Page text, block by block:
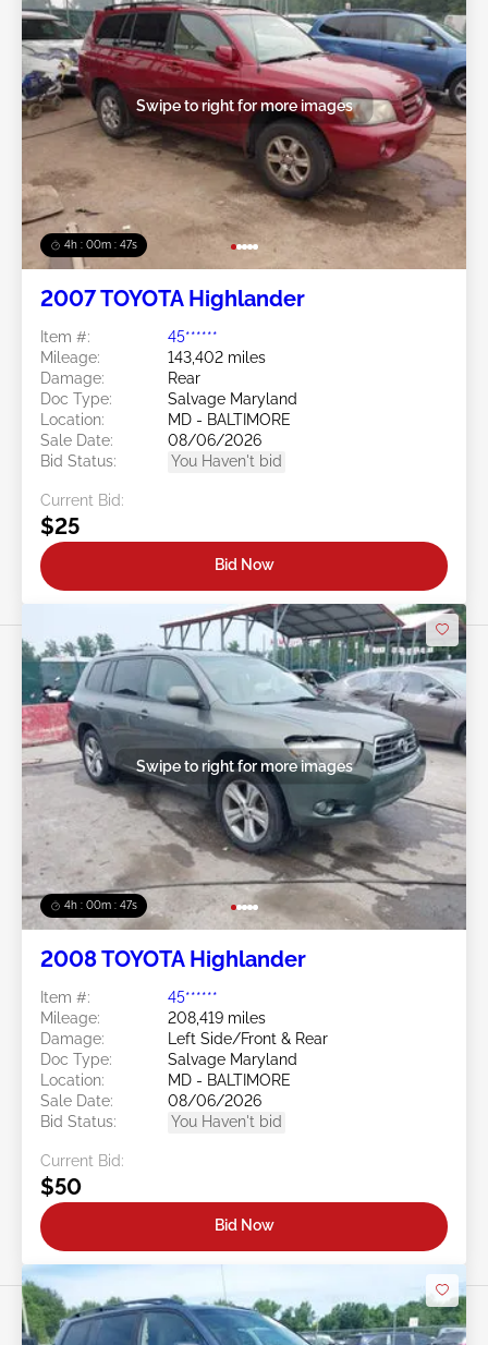
4h : 00m : 45s
Swipe to right for more images
2007 TOYOTA Highlander
Item #:
45******
Mileage:
143,402 miles
Damage:
Rear
Doc Type:
Salvage Maryland
Location:
MD - BALTIMORE
Sale Date:
08/06/2026
Bid Status:
You Haven't bid
Current Bid:
$25
Bid Now
4h : 00m : 45s
Swipe to right for more images
2008 TOYOTA Highlander
Item #:
45******
Mileage:
208,419 miles
Damage:
Left Side/Front & Rear
Doc Type:
Salvage Maryland
Location:
MD - BALTIMORE
Sale Date:
08/06/2026
Bid Status:
You Haven't bid
Current Bid:
$50
Bid Now